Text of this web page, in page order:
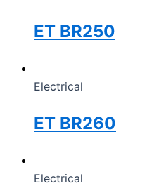
ET BR250
Electrical
ET BR260
Electrical